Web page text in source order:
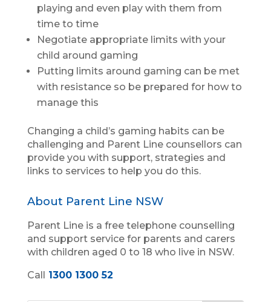
playing and even play with them from
time to time
Negotiate appropriate limits with your
child around gaming
Putting limits around gaming can be met
with resistance so be prepared for how to
manage this
Changing a child’s gaming habits can be
challenging and Parent Line counsellors can
provide you with support, strategies and
links to services to help you do this.
About Parent Line NSW
Parent Line is a free telephone counselling
and support service for parents and carers
with children aged 0 to 18 who live in NSW.
Call 1300 1300 52